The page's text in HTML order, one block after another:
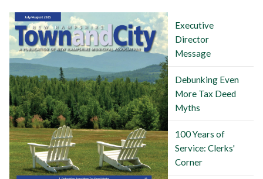
Executive
Director
Message
Debunking Even
More Tax Deed
Myths
100 Years of
Service: Clerks'
Corner